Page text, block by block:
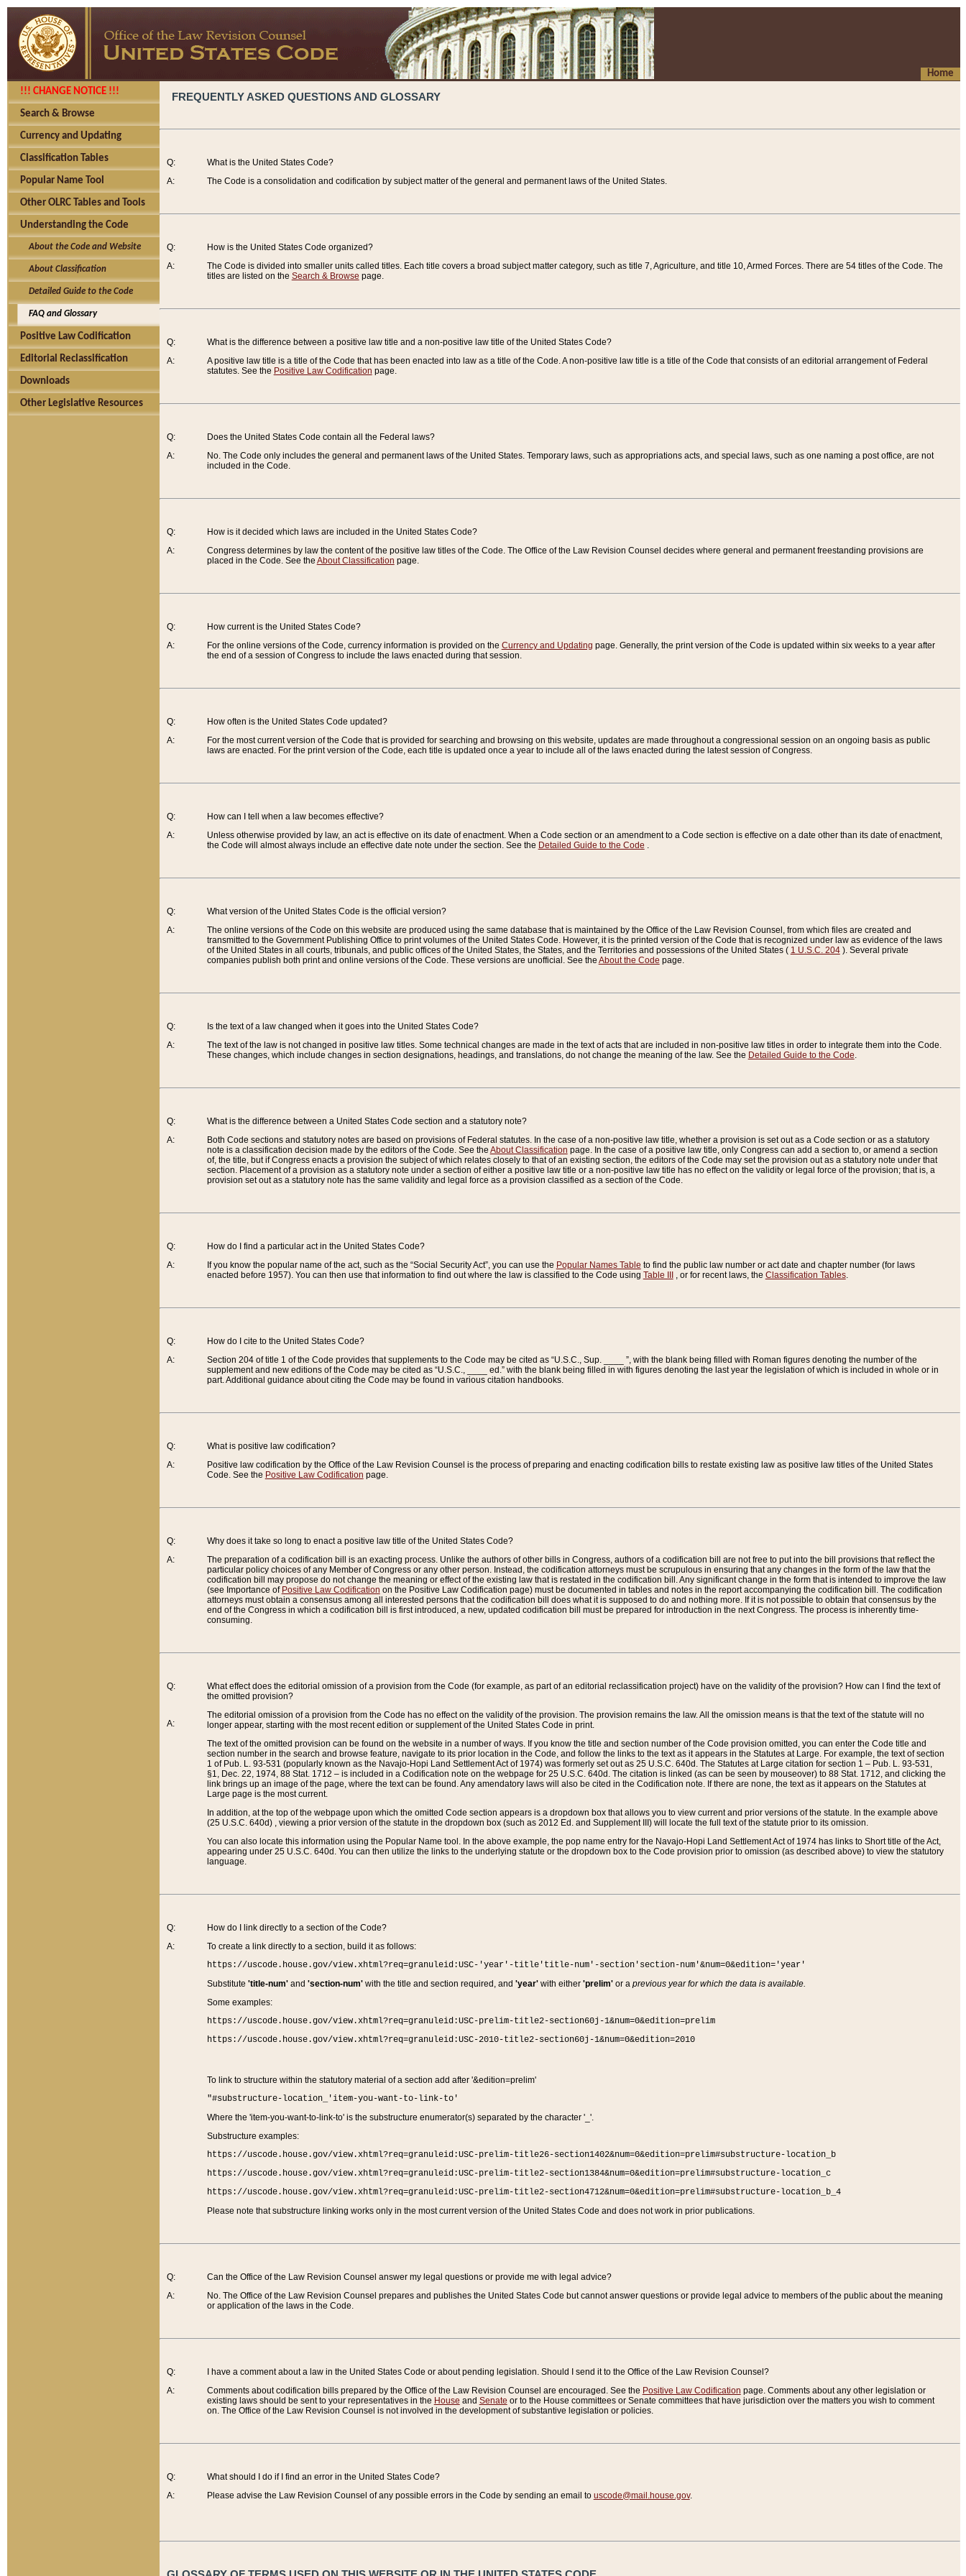
Home
!!! CHANGE NOTICE !!!
Search & Browse
Currency and Updating
Classification Tables
Popular Name Tool
Other OLRC Tables and Tools
Understanding the Code
About the Code and Website
About Classification
Detailed Guide to the Code
FAQ and Glossary
Positive Law Codification
Editorial Reclassification
Downloads
Other Legislative Resources
FREQUENTLY ASKED QUESTIONS AND GLOSSARY
Q:
A:
What is the United States Code?
The Code is a consolidation and codification by subject matter of the general and permanent laws of the United States.
Q:
A:
How is the United States Code organized?
The Code is divided into smaller units called titles. Each title covers a broad subject matter category, such as title 7, Agriculture, and title 10, Armed Forces. There are 54 titles of the Code. The
titles are listed on the Search & Browse page.
Q:
A:
What is the difference between a positive law title and a non-positive law title of the United States Code?
A positive law title is a title of the Code that has been enacted into law as a title of the Code. A non-positive law title is a title of the Code that consists of an editorial arrangement of Federal
statutes. See the Positive Law Codification page.
Q:
A:
Does the United States Code contain all the Federal laws?
No. The Code only includes the general and permanent laws of the United States. Temporary laws, such as appropriations acts, and special laws, such as one naming a post office, are not
included in the Code.
Q:
A:
How is it decided which laws are included in the United States Code?
Congress determines by law the content of the positive law titles of the Code. The Office of the Law Revision Counsel decides where general and permanent freestanding provisions are
placed in the Code. See the About Classification page.
Q:
A:
How current is the United States Code?
For the online versions of the Code, currency information is provided on the Currency and Updating page. Generally, the print version of the Code is updated within six weeks to a year after
the end of a session of Congress to include the laws enacted during that session.
Q:
A:
How often is the United States Code updated?
For the most current version of the Code that is provided for searching and browsing on this website, updates are made throughout a congressional session on an ongoing basis as public
laws are enacted. For the print version of the Code, each title is updated once a year to include all of the laws enacted during the latest session of Congress.
Q:
A:
How can I tell when a law becomes effective?
Unless otherwise provided by law, an act is effective on its date of enactment. When a Code section or an amendment to a Code section is effective on a date other than its date of enactment,
the Code will almost always include an effective date note under the section. See the Detailed Guide to the Code .
Q:
A:
What version of the United States Code is the official version?
The online versions of the Code on this website are produced using the same database that is maintained by the Office of the Law Revision Counsel, from which files are created and
transmitted to the Government Publishing Office to print volumes of the United States Code. However, it is the printed version of the Code that is recognized under law as evidence of the laws
of the United States in all courts, tribunals, and public offices of the United States, the States, and the Territories and possessions of the United States ( 1 U.S.C. 204). Several private
companies publish both print and online versions of the Code. These versions are unofficial. See the About the Code page.
Q:
A:
Is the text of a law changed when it goes into the United States Code?
The text of the law is not changed in positive law titles. Some technical changes are made in the text of acts that are included in non-positive law titles in order to integrate them into the Code.
These changes, which include changes in section designations, headings, and translations, do not change the meaning of the law. See the Detailed Guide to the Code.
Q:
A:
What is the difference between a United States Code section and a statutory note?
Both Code sections and statutory notes are based on provisions of Federal statutes. In the case of a non-positive law title, whether a provision is set out as a Code section or as a statutory
note is a classification decision made by the editors of the Code. See the About Classification page. In the case of a positive law title, only Congress can add a section to, or amend a section
of, the title, but if Congress enacts a provision the subject of which relates closely to that of an existing section, the editors of the Code may set the provision out as a statutory note under that
section. Placement of a provision as a statutory note under a section of either a positive law title or a non-positive law title has no effect on the validity or legal force of the provision; that is, a
provision set out as a statutory note has the same validity and legal force as a provision classified as a section of the Code.
Q:
A:
How do I find a particular act in the United States Code?
If you know the popular name of the act, such as the “Social Security Act”, you can use the Popular Names Table to find the public law number or act date and chapter number (for laws
enacted before 1957). You can then use that information to find out where the law is classified to the Code using Table III , or for recent laws, the Classification Tables.
Q:
A:
How do I cite to the United States Code?
Section 204 of title 1 of the Code provides that supplements to the Code may be cited as “U.S.C., Sup. ____ ”, with the blank being filled with Roman figures denoting the number of the
supplement and new editions of the Code may be cited as “U.S.C., ____ ed.” with the blank being filled in with figures denoting the last year the legislation of which is included in whole or in
part. Additional guidance about citing the Code may be found in various citation handbooks.
Q:
A:
What is positive law codification?
Positive law codification by the Office of the Law Revision Counsel is the process of preparing and enacting codification bills to restate existing law as positive law titles of the United States
Code. See the Positive Law Codification page.
Q:
A:
Why does it take so long to enact a positive law title of the United States Code?
The preparation of a codification bill is an exacting process. Unlike the authors of other bills in Congress, authors of a codification bill are not free to put into the bill provisions that reflect the
particular policy choices of any Member of Congress or any other person. Instead, the codification attorneys must be scrupulous in ensuring that any changes in the form of the law that the
codification bill may propose do not change the meaning or effect of the existing law that is restated in the codification bill. Any significant change in the form that is intended to improve the law
(see Importance of Positive Law Codification on the Positive Law Codification page) must be documented in tables and notes in the report accompanying the codification bill. The codification
attorneys must obtain a consensus among all interested persons that the codification bill does what it is supposed to do and nothing more. If it is not possible to obtain that consensus by the
end of the Congress in which a codification bill is first introduced, a new, updated codification bill must be prepared for introduction in the next Congress. The process is inherently time-
consuming.
Q:
A:
What effect does the editorial omission of a provision from the Code (for example, as part of an editorial reclassification project) have on the validity of the provision? How can I find the text of
the omitted provision?
The editorial omission of a provision from the Code has no effect on the validity of the provision. The provision remains the law. All the omission means is that the text of the statute will no
longer appear, starting with the most recent edition or supplement of the United States Code in print.
The text of the omitted provision can be found on the website in a number of ways. If you know the title and section number of the Code provision omitted, you can enter the Code title and
section number in the search and browse feature, navigate to its prior location in the Code, and follow the links to the text as it appears in the Statutes at Large. For example, the text of section
1 of Pub. L. 93-531 (popularly known as the Navajo-Hopi Land Settlement Act of 1974) was formerly set out as 25 U.S.C. 640d. The Statutes at Large citation for section 1 – Pub. L. 93-531,
§1, Dec. 22, 1974, 88 Stat. 1712 – is included in a Codification note on the webpage for 25 U.S.C. 640d. The citation is linked (as can be seen by mouseover) to 88 Stat. 1712, and clicking the
link brings up an image of the page, where the text can be found. Any amendatory laws will also be cited in the Codification note. If there are none, the text as it appears on the Statutes at
Large page is the most current.
In addition, at the top of the webpage upon which the omitted Code section appears is a dropdown box that allows you to view current and prior versions of the statute. In the example above
(25 U.S.C. 640d) , viewing a prior version of the statute in the dropdown box (such as 2012 Ed. and Supplement III) will locate the full text of the statute prior to its omission.
You can also locate this information using the Popular Name tool. In the above example, the pop name entry for the Navajo-Hopi Land Settlement Act of 1974 has links to Short title of the Act,
appearing under 25 U.S.C. 640d. You can then utilize the links to the underlying statute or the dropdown box to the Code provision prior to omission (as described above) to view the statutory
language.
Q:
A:
How do I link directly to a section of the Code?
To create a link directly to a section, build it as follows:
https://uscode.house.gov/view.xhtml?req=granuleid:USC-'year'-title'title-num'-section'section-num'&num=0&edition='year'
Substitute 'title-num'and 'section-num'with the title and section required, and 'year'with either 'prelim'or a previous year for which the data is available.
Some examples:
https://uscode.house.gov/view.xhtml?req=granuleid:USC-prelim-title2-section60j-1&num=0&edition=prelim
https://uscode.house.gov/view.xhtml?req=granuleid:USC-2010-title2-section60j-1&num=0&edition=2010
To link to structure within the statutory material of a section add after '&edition=prelim'
"#substructure-location_'item-you-want-to-link-to'
Where the 'item-you-want-to-link-to' is the substructure enumerator(s) separated by the character '_'.
Substructure examples:
https://uscode.house.gov/view.xhtml?req=granuleid:USC-prelim-title26-section1402&num=0&edition=prelim#substructure-location_b
https://uscode.house.gov/view.xhtml?req=granuleid:USC-prelim-title2-section1384&num=0&edition=prelim#substructure-location_c
https://uscode.house.gov/view.xhtml?req=granuleid:USC-prelim-title2-section4712&num=0&edition=prelim#substructure-location_b_4
Please note that substructure linking works only in the most current version of the United States Code and does not work in prior publications.
Q:
A:
Can the Office of the Law Revision Counsel answer my legal questions or provide me with legal advice?
No. The Office of the Law Revision Counsel prepares and publishes the United States Code but cannot answer questions or provide legal advice to members of the public about the meaning
or application of the laws in the Code.
Q:
A:
I have a comment about a law in the United States Code or about pending legislation. Should I send it to the Office of the Law Revision Counsel?
Comments about codification bills prepared by the Office of the Law Revision Counsel are encouraged. See the Positive Law Codification page. Comments about any other legislation or
existing laws should be sent to your representatives in the House and Senate or to the House committees or Senate committees that have jurisdiction over the matters you wish to comment
on. The Office of the Law Revision Counsel is not involved in the development of substantive legislation or policies.
Q:
A:
What should I do if I find an error in the United States Code?
Please advise the Law Revision Counsel of any possible errors in the Code by sending an email to uscode@mail.house.gov.